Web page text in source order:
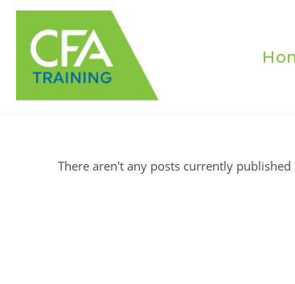
Skip
content
There aren't any posts currently published